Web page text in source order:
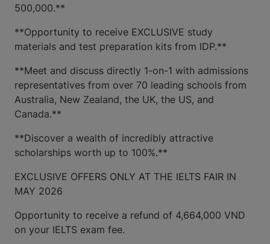
500,000.**
**Opportunity to receive EXCLUSIVE study
materials and test preparation kits from IDP.**
**Meet and discuss directly 1-on-1 with admissions
representatives from over 70 leading schools from
Australia, New Zealand, the UK, the US, and
Canada.**
**Discover a wealth of incredibly attractive
scholarships worth up to 100%.**
EXCLUSIVE OFFERS ONLY AT THE IELTS FAIR IN
MAY 2026
Opportunity to receive a refund of 4,664,000 VND
on your IELTS exam fee.